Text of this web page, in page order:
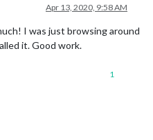
Apr 13, 2020, 9:58 AM
I was just browsing around
it. Good work.
1